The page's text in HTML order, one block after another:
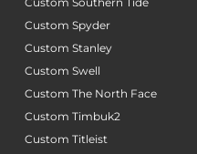
Custom Spyder
Custom Stanley
Custom Swell
Custom The North Face
Custom Timbuk2
Custom Titleist